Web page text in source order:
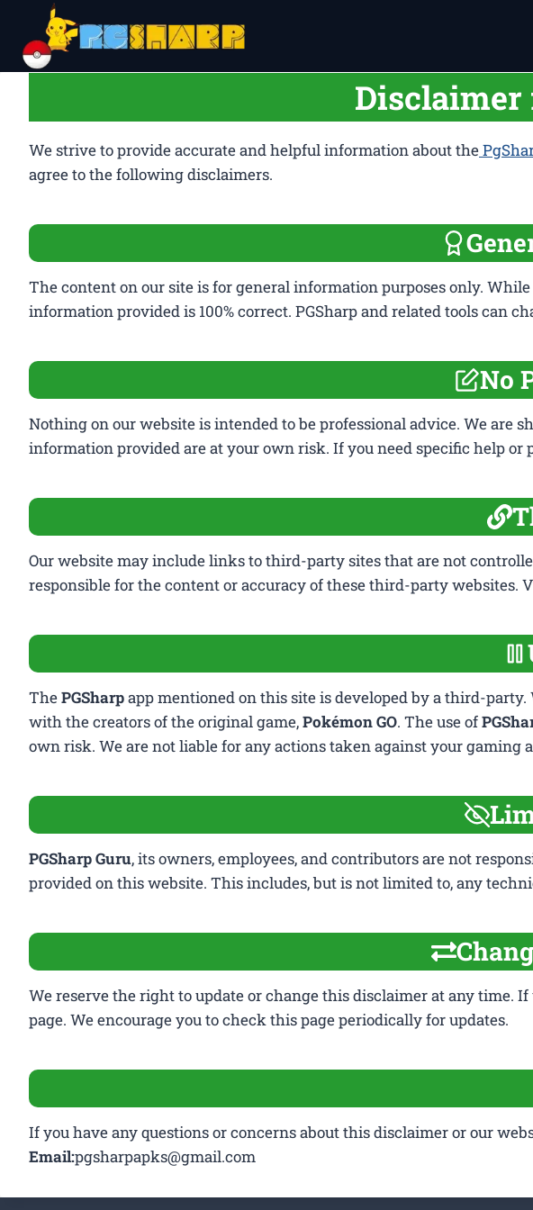
content
Disclaimer
We strive to provide accurate and helpful information about the
agree to the following disclaimers.
The content on our site is for general information purposes only.
information provided is 100% correct. PGSharp and related tools can
No
Nothing on our website is intended to be professional advice. We are
information provided are at your own risk. If you need specific help or
Our website may include links to third-party sites that are not
responsible for the content or accuracy of these third-party websites.
ThePGSharpapp mentioned on this site is developed by a third-
with the creators of the original game,Pokémon GO. The use of
own risk. We are not liable for any actions taken against your gaming
PGSharp Guru, its owners, employees, and contributors are not
provided on this website. This includes, but is not limited to, any
We reserve the right to update or change this disclaimer at any time.
page. We encourage you to check this page periodically for updates.
If you have any questions or concerns about this disclaimer or our
Email:pgsharpapks@gmail.com